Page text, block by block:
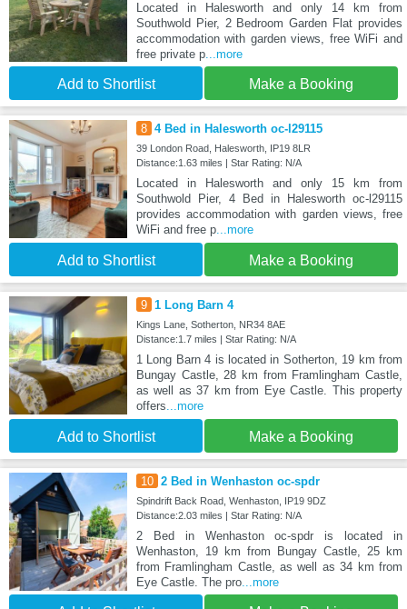
Located in Halesworth and only 14 km from
Southwold Pier, 2 Bedroom Garden Flat provides
accommodation with garden views, free WiFi and
free private p...more
Add to Shortlist Make a Booking
8 4 Bed in Halesworth oc-l29115
39 London Road, Halesworth, IP19 8LR
Distance:1.63 miles | Star Rating: N/A
Located in Halesworth and only 15 km from
Southwold Pier, 4 Bed in Halesworth oc-l29115
provides accommodation with garden views, free
WiFi and free p...more
Add to Shortlist Make a Booking
9 1 Long Barn 4
Kings Lane, Sotherton, NR34 8AE
Distance:1.7 miles | Star Rating: N/A
1 Long Barn 4 is located in Sotherton, 19 km from
Bungay Castle, 28 km from Framlingham Castle,
as well as 37 km from Eye Castle. This property
offers...more
Add to Shortlist Make a Booking
10 2 Bed in Wenhaston oc-spdr
Spindrift Back Road, Wenhaston, IP19 9DZ
Distance:2.03 miles | Star Rating: N/A
2 Bed in Wenhaston oc-spdr is located in
Wenhaston, 19 km from Bungay Castle, 25 km
from Framlingham Castle, as well as 34 km from
Eye Castle. The pro...more